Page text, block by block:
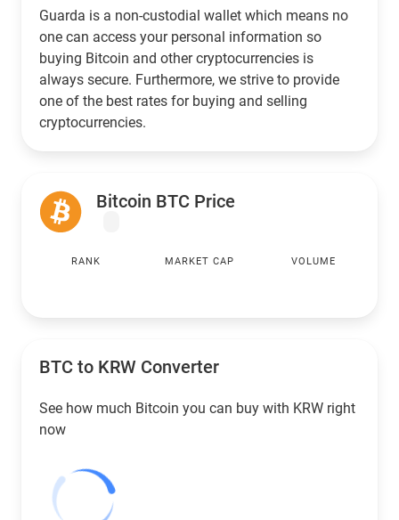
Guarda is a non-custodial wallet which means no
one can access your personal information so
buying Bitcoin and other cryptocurrencies is
always secure. Furthermore, we strive to provide
one of the best rates for buying and selling
cryptocurrencies.
Bitcoin BTC Price
RANK MARKET CAP VOLUME
BTC to KRW Converter
See how much Bitcoin you can buy with KRW right
now